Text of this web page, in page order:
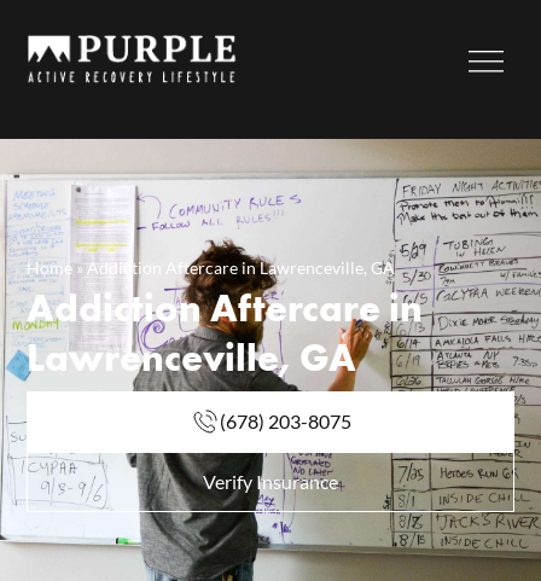
Home» Addiction Aftercare in Lawrenceville, GA
Addiction Aftercare in
Lawrenceville, GA
(678) 203-8075
Verify Insurance